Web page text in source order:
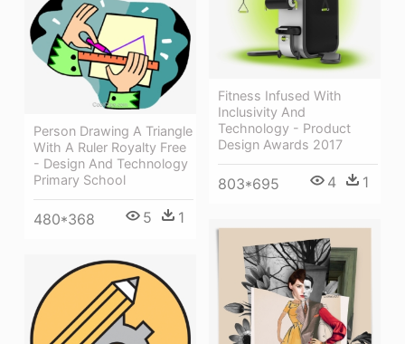
Fitness Infused With
Inclusivity And
Technology - Product
Design Awards 2017
803*695 4 1
Person Drawing A Triangle
With A Ruler Royalty Free
- Design And Technology
Primary School
480*368 5 1